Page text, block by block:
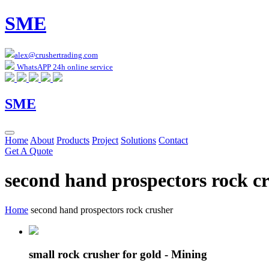
SME
alex@crushertrading.com
WhatsAPP 24h online service
SME
Home About Products Project Solutions Contact
Get A Quote
second hand prospectors rock
Home second hand prospectors rock crusher
small rock crusher for gold - Mining